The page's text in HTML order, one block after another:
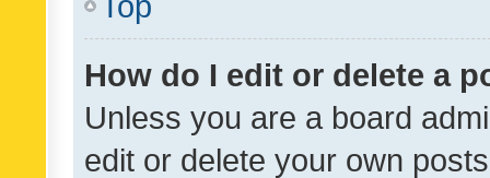
How do I edit or delete a
Unless you are a board
edit or delete your own